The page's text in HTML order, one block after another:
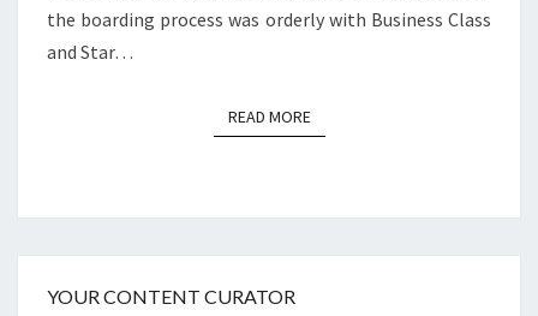
the boarding process was orderly with Business Class
and Star…
READ MOREREAD MORE
YOUR CONTENT CURATOR